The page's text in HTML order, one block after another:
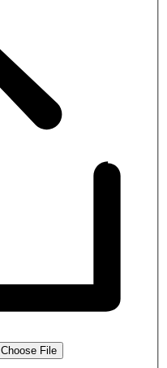
Choose File